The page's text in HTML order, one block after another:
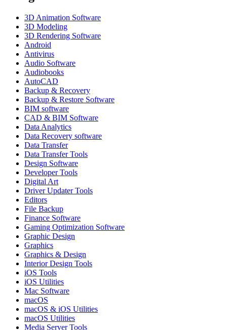
3D Animation Software
3D Modeling
3D Rendering Software
Android
Antivirus
Audio Software
Audiobooks
AutoCAD
Backup & Recovery
Backup & Restore Software
BIM software
CAD & BIM Software
Data Analytics
Data Recovery software
Data Transfer
Data Transfer Tools
Design Software
Developer Tools
Digital Art
Driver Updater Tools
Editors
File Backup
Finance Software
Gaming Optimization Software
Graphic Design
Graphics
Graphics & Design
Interior Design Tools
iOS Tools
iOS Utilities
Mac Software
macOS
macOS & iOS Utilities
macOS Utilities
Media Server Tools